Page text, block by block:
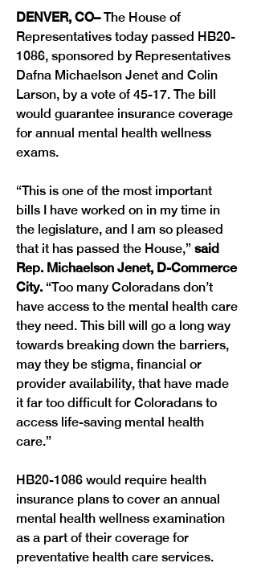
DENVER, CO– The House of
Representatives today passed HB20-
1086, sponsored by Representatives
Dafna Michaelson Jenet and Colin
Larson, by a vote of 45-17. The bill
would guarantee insurance coverage
for annual mental health wellness
exams.
“This is one of the most important
bills I have worked on in my time in
the legislature, and I am so pleased
that it has passed the House,” said
Rep. Michaelson Jenet, D-Commerce
City. “Too many Coloradans don’t
have access to the mental health care
they need. This bill will go a long way
towards breaking down the barriers,
may they be stigma, financial or
provider availability, that have made
it far too difficult for Coloradans to
access life-saving mental health
care.”
HB20-1086 would require health
insurance plans to cover an annual
mental health wellness examination
as a part of their coverage for
preventative health care services.